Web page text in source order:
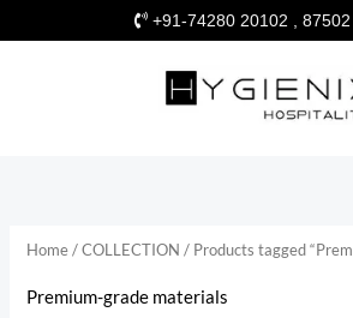
to
+91-74280 20102 ,
Home/COLLECTION / Products tagged
Premium-grade materials